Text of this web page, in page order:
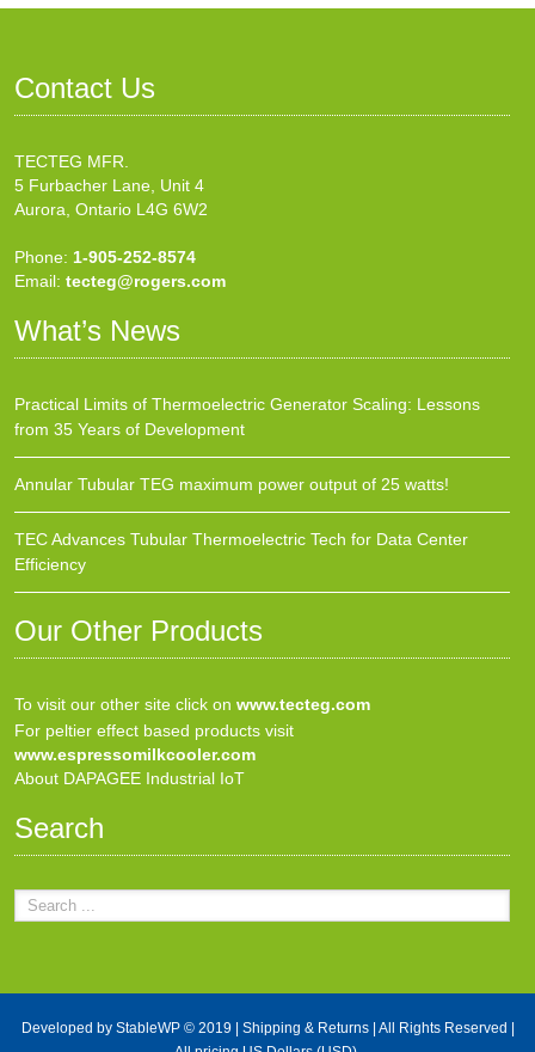
Contact Us
TECTEG MFR.
5 Furbacher Lane, Unit 4
Aurora, Ontario L4G 6W2
Phone: 1-905-252-8574
Email: tecteg@rogers.com
What’s News
Practical Limits of Thermoelectric Generator Scaling: Lessons
from 35 Years of Development
Annular Tubular TEG maximum power output of 25 watts!
TEC Advances Tubular Thermoelectric Tech for Data Center
Efficiency
Our Other Products
To visit our other site click on www.tecteg.com
For peltier effect based products visit
www.espressomilkcooler.com
About DAPAGEE Industrial IoT
Search
Developed by StableWP© 2019 | Shipping & Returns| All Rights Reserved |